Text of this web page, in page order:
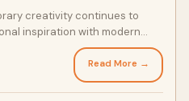
creativity continues to
inspiration with modern
Read More →